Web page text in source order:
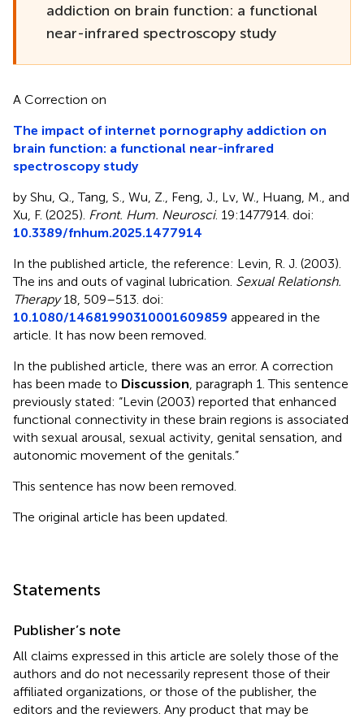
addiction on brain function: a functional
near-infrared spectroscopy study
A Correction on
The impact of internet pornography addiction on
brain function: a functional near-infrared
spectroscopy study
by Shu, Q., Tang, S., Wu, Z., Feng, J., Lv, W., Huang, M., and
Xu, F. (2025). Front. Hum. Neurosci. 19:1477914. doi:
10.3389/fnhum.2025.1477914
In the published article, the reference: Levin, R. J. (2003).
The ins and outs of vaginal lubrication. Sexual Relationsh.
Therapy18, 509–513. doi:
10.1080/14681990310001609859 appeared in the
article. It has now been removed.
In the published article, there was an error. A correction
has been made to Discussion , paragraph 1. This sentence
previously stated: “Levin (2003) reported that enhanced
functional connectivity in these brain regions is associated
with sexual arousal, sexual activity, genital sensation, and
autonomic movement of the genitals.”
This sentence has now been removed.
The original article has been updated.
Statements
Publisher’s note
All claims expressed in this article are solely those of the
authors and do not necessarily represent those of their
affiliated organizations, or those of the publisher, the
editors and the reviewers. Any product that may be